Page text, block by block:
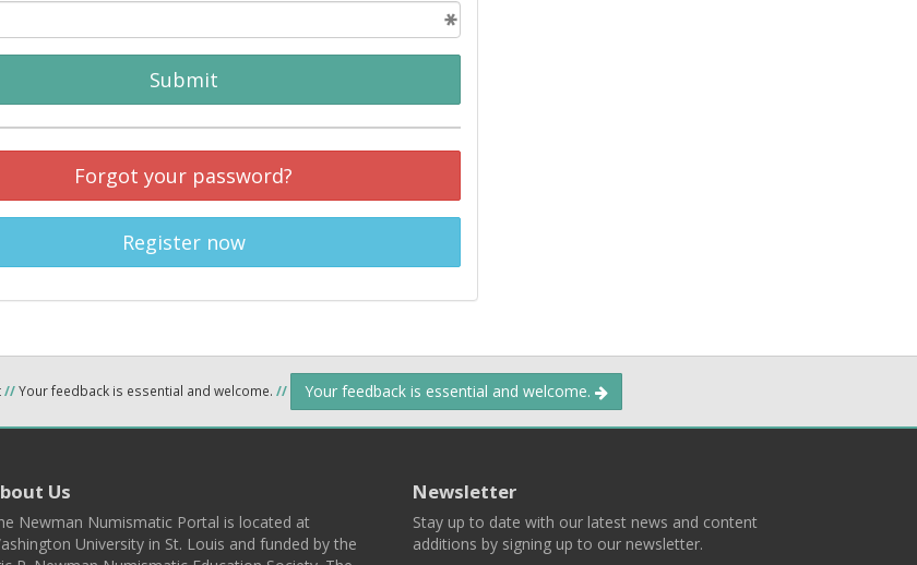
Submit
Forgot your password?
Register now
//Your feedback is essential and welcome. // Your feedback is essential and welcome.
Us
Newman Numismatic Portal is located at
University in St. Louis and funded by the
Newsletter
Stay up to date with our latest news and content
additions by signing up to our newsletter.